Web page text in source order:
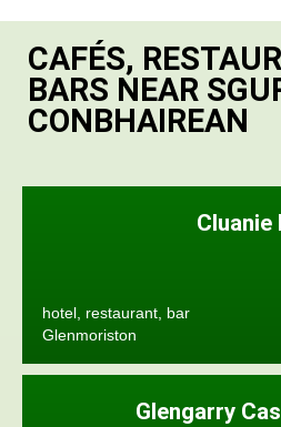
CAFÉS,
BARS NEAR
CONBHAIREAN
Cluanie
hotel, restaurant, bar
Glenmoriston
Glengarry